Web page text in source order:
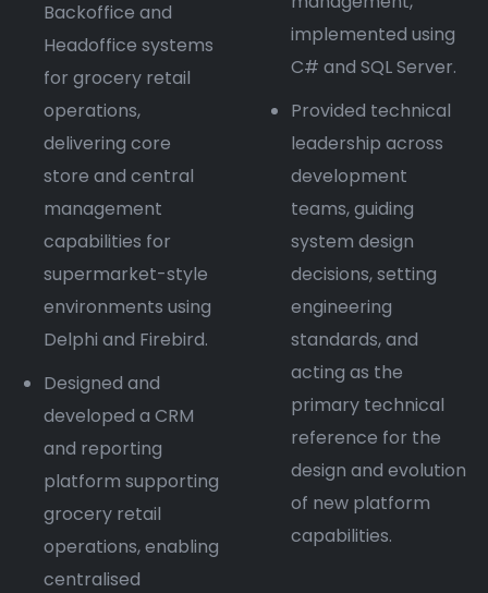
Backoffice and
Headoffice systems
for grocery retail
operations,
delivering core
store and central
management
capabilities for
supermarket-style
environments using
Delphi and Firebird.
Designed and
developed a CRM
and reporting
platform supporting
grocery retail
operations, enabling
centralised
implemented using
C# and SQL Server.
Provided technical
leadership across
development
teams, guiding
system design
decisions, setting
engineering
standards, and
acting as the
primary technical
reference for the
design and evolution
of new platform
capabilities.